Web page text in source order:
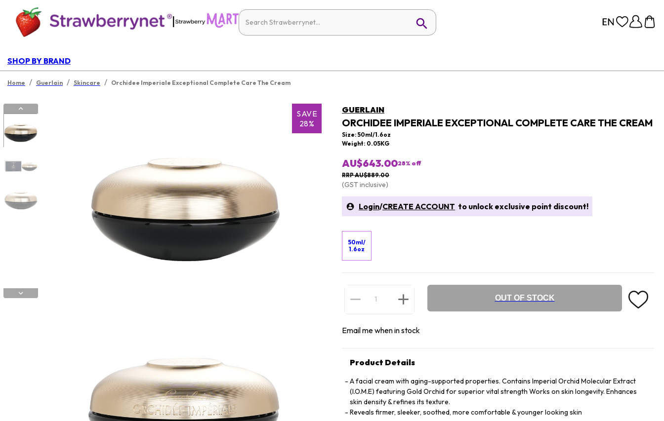
|
SHOP BY BRAND
Home / Guerlain / Skincare / Orchidee Imperiale Exceptional Complete Care The Cream
SAVE
28%
GUERLAIN
ORCHIDEE IMPERIALE EXCEPTIONAL COMPLETE CARE THE CREAM
Size: 50ml/1.6oz
Weight: 0.05KG
AU$643.0028% off
RRP AU$889.00
(GST inclusive)
Login/CREATE ACCOUNT to unlock exclusive point discount!
50ml/
1.6oz
OUT OF STOCK
Email me when in stock
Product Details
A facial cream with aging-supported properties. Contains Imperial Orchid Molecular Extract
(I.O.M.E) featuring Gold Orchid for superior vital strength Works on skin longevity. Enhances
skin density & refines its texture.
Reveals firmer, sleeker, soothed, more comfortable & younger looking skin